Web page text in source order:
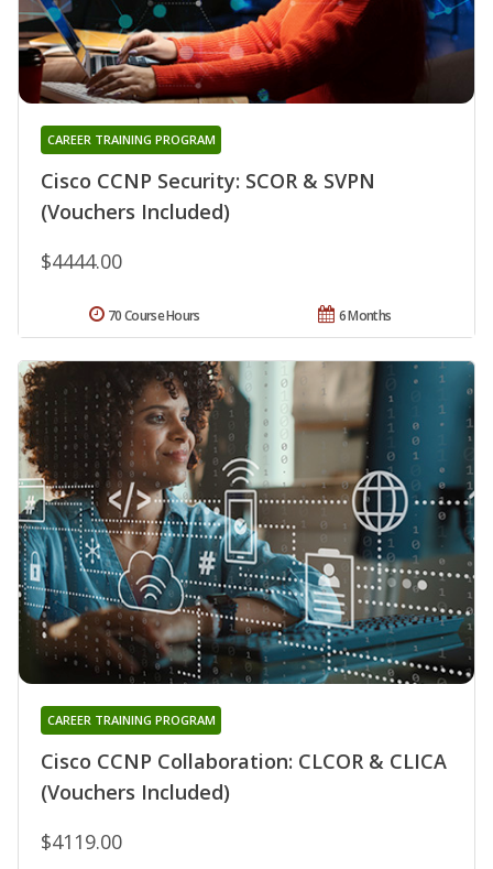
Cisco CCNP Security: SCOR & SVPN
(Vouchers Included)
CAREER TRAINING PROGRAM
$4444.00
6 Months
70 Course Hours
Cisco CCNP Collaboration: CLCOR & CLICA
(Vouchers Included)
CAREER TRAINING PROGRAM
$4119.00